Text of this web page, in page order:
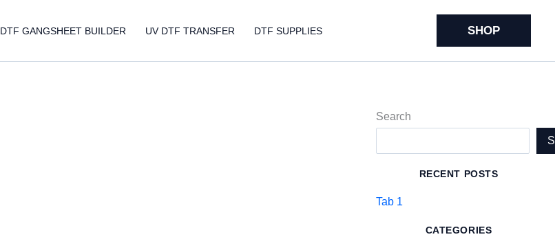
DTF GANGSHEET BUILDER UV DTF TRANSFER DTF SUPPLIES SHOP
Search
RECENT POSTS
Tab 1
CATEGORIES